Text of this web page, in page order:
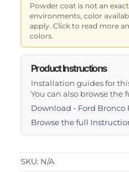
Powder coat is not an
environments, color
apply. Click to read more
colors.
Product Instructions
Installation guides for
You can also browse the
Download - Ford
Browse the full
SKU: N/A